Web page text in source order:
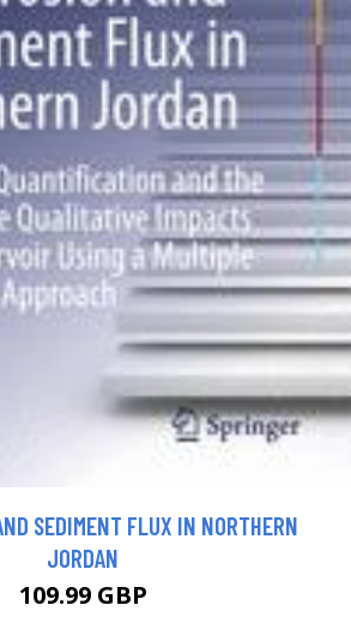
SEDIMENT FLUX IN NORTHERN
JORDAN
109.99 GBP